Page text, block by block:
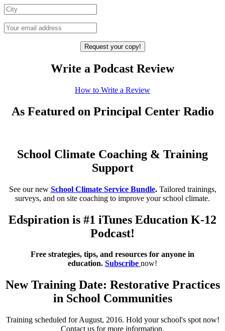
Write a Podcast Review
How to Write a Review
As Featured on Principal Center Radio
School Climate Coaching & Training
Support
See our new School Climate Service Bundle. Tailored trainings,
surveys, and on site coaching to improve your school climate.
Edspiration is #1 iTunes Education K-12
Podcast!
Free strategies, tips, and resources for anyone in
education. Subscribe now!
New Training Date: Restorative Practices
in School Communities
Training scheduled for August, 2016. Hold your school's spot now!
Contact us for more information.